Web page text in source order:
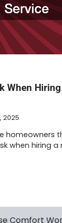
When
2025
homeowners
when hiring a
Comfort